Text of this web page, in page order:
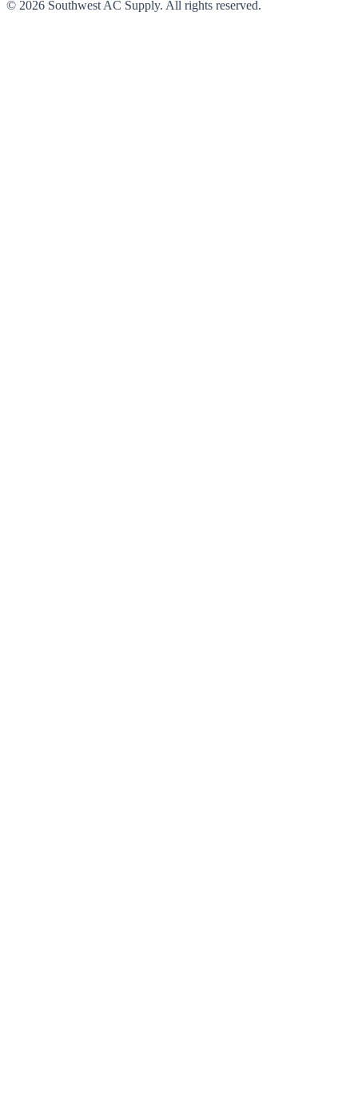
© 2026 Southwest AC Supply. All rights reserved.